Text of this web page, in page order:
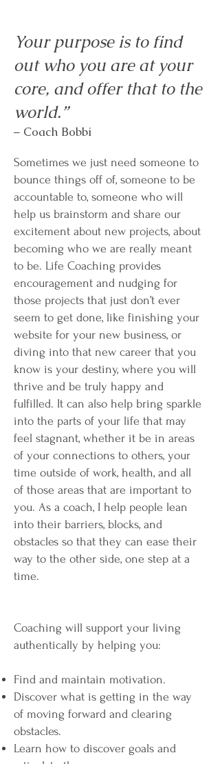
Your purpose is to find
out who you are at your
core, and offer that to the
world.”
– Coach Bobbi
Sometimes we just need someone to
bounce things off of, someone to be
accountable to, someone who will
help us brainstorm and share our
excitement about new projects, about
becoming who we are really meant
to be. Life Coaching provides
encouragement and nudging for
those projects that just don’t ever
seem to get done, like finishing your
website for your new business, or
diving into that new career that you
know is your destiny, where you will
thrive and be truly happy and
fulfilled. It can also help bring sparkle
into the parts of your life that may
feel stagnant, whether it be in areas
of your connections to others, your
time outside of work, health, and all
of those areas that are important to
you. As a coach, I help people lean
into their barriers, blocks, and
obstacles so that they can ease their
way to the other side, one step at a
time.
Coaching will support your living
authentically by helping you:
Find and maintain motivation.
Discover what is getting in the way
of moving forward and clearing
obstacles.
Learn how to discover goals and